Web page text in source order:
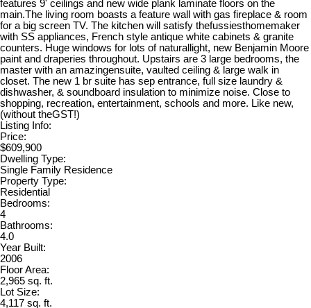
features 9' ceilings and new wide plank laminate floors on the
main.The living room boasts a feature wall with gas fireplace & room
for a big screen TV. The kitchen will satisfy thefussiesthomemaker
with SS appliances, French style antique white cabinets & granite
counters. Huge windows for lots of naturallight, new Benjamin Moore
paint and draperies throughout. Upstairs are 3 large bedrooms, the
master with an amazingensuite, vaulted ceiling & large walk in
closet. The new 1 br suite has sep entrance, full size laundry &
dishwasher, & soundboard insulation to minimize noise. Close to
shopping, recreation, entertainment, schools and more. Like new,
(without theGST!)
Listing Info:
Price:
$609,900
Dwelling Type:
Single Family Residence
Property Type:
Residential
Bedrooms:
4
Bathrooms:
4.0
Year Built:
2006
Floor Area:
2,965 sq. ft.
Lot Size:
4,117 sq. ft.